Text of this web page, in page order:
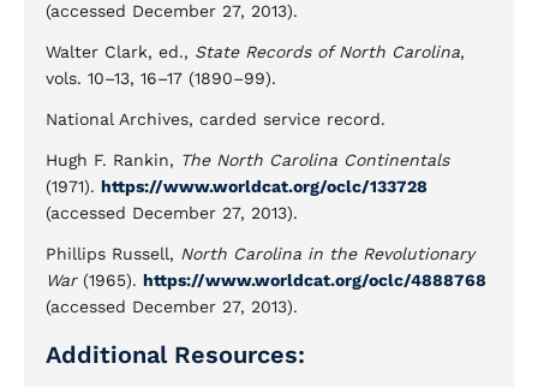
(accessed December 27, 2013).
Walter Clark, ed., State Records of North Carolina,
vols. 10–13, 16–17 (1890–99).
National Archives, carded service record.
Hugh F. Rankin, The North Carolina Continentals
(1971). https://www.worldcat.org/oclc/133728
(accessed December 27, 2013).
Phillips Russell, North Carolina in the Revolutionary
War(1965). https://www.worldcat.org/oclc/4888768
(accessed December 27, 2013).
Additional Resources: